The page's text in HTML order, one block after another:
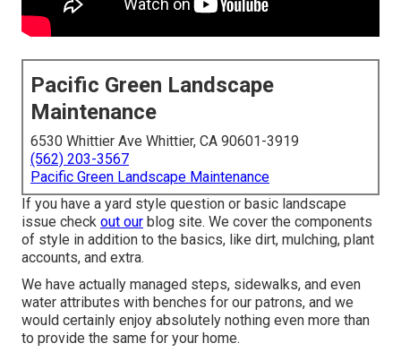
Pacific Green Landscape
Maintenance
6530 Whittier Ave Whittier, CA 90601-3919
(562) 203-3567
Pacific Green Landscape Maintenance
If you have a yard style question or basic landscape
issue check out our blog site. We cover the components
of style in addition to the basics, like dirt, mulching, plant
accounts, and extra.
We have actually managed steps, sidewalks, and even
water attributes with benches for our patrons, and we
would certainly enjoy absolutely nothing even more than
to provide the same for your home.